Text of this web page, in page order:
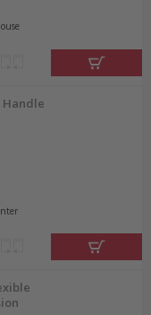
Handle